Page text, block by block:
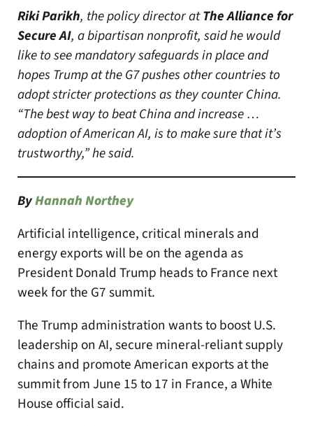
Riki Parikh, the policy director atThe Alliance for
Secure AI, a bipartisan nonprofit, said he would
like to see mandatory safeguards in place and
hopes Trump at the G7 pushes other countries to
adopt stricter protections as they counter China.
“The best way to beat China and increase …
adoption of American AI, is to make sure that it’s
trustworthy,” he said.
ByHannah Northey
Artificial intelligence, critical minerals and
energy exports will be on the agenda as
President Donald Trump heads to France next
week for the G7 summit.
The Trump administration wants to boost U.S.
leadership on AI, secure mineral-reliant supply
chains and promote American exports at the
summit from June 15 to 17 in France, a White
House official said.